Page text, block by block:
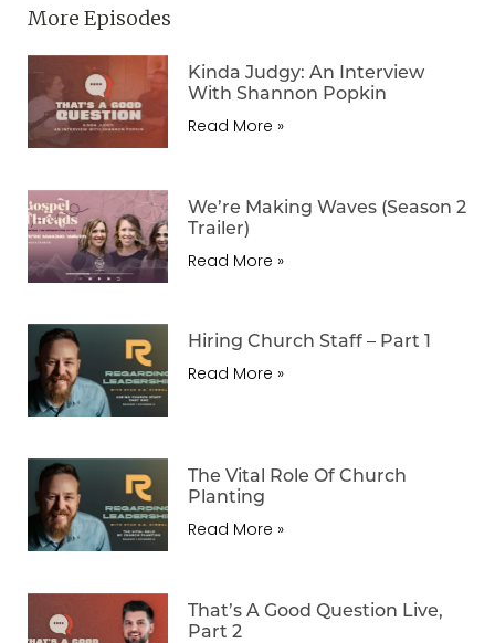
More Episodes
Kinda Judgy: An Interview
With Shannon Popkin
Read More »
We’re Making Waves (Season 2
Trailer)
Read More »
Hiring Church Staff – Part 1
Read More »
The Vital Role Of Church
Planting
Read More »
That’s A Good Question Live,
Part 2